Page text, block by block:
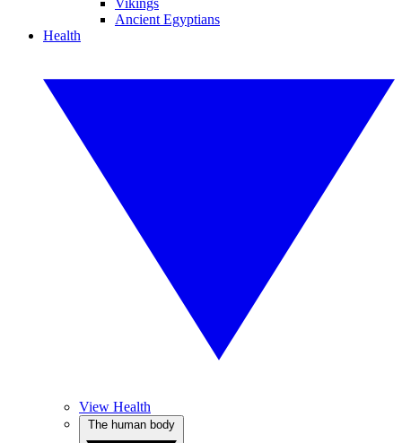
Vikings
Ancient Egyptians
Health
View Health